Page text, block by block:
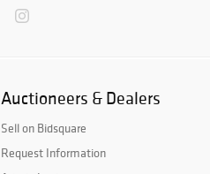
Auctioneers & Dealers
Sell on Bidsquare
Request Information